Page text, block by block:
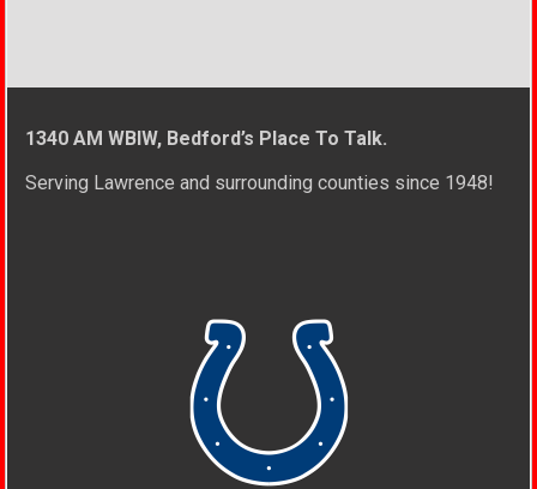
1340 AM WBIW, Bedford’s Place To Talk.
Serving Lawrence and surrounding counties since 1948!